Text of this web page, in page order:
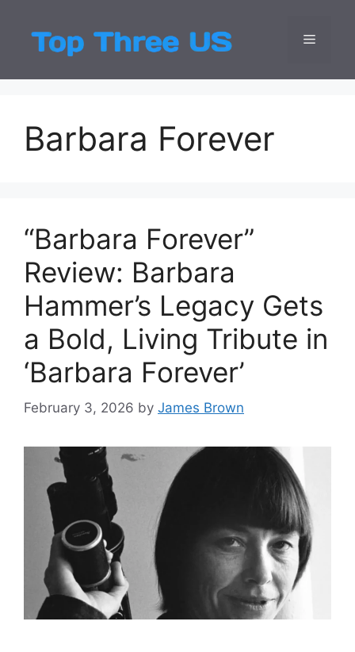
content
Top
Latest USA
Menu
Barbara Forever
“Barbara Forever”
Review: Barbara
Hammer’s Legacy Gets
a Bold, Living Tribute in
‘Barbara Forever’
February 3, 2026 by James Brown